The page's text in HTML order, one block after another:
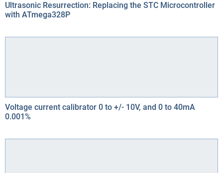
Ultrasonic Resurrection: Replacing the STC Microcontroller
with ATmega328P
Voltage current calibrator 0 to +/- 10V, and 0 to 40mA
0.001%